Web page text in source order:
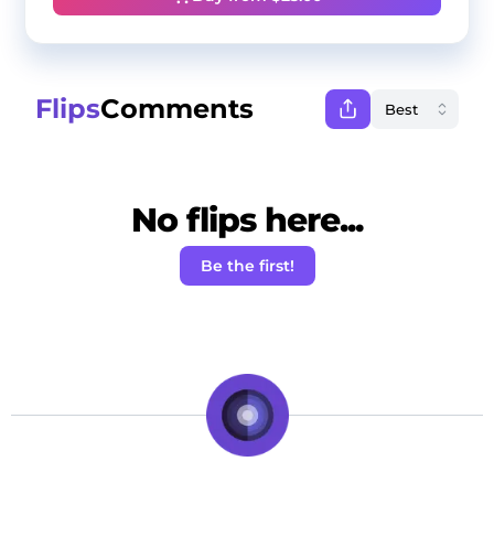
FlipsComments
No flips here...
Be the first!